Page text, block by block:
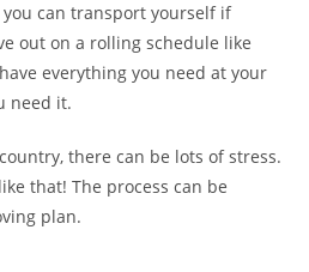
can transport yourself if
out on a rolling schedule like
everything you need at your
need it.
there can be lots of stress.
that! The process can be
plan.